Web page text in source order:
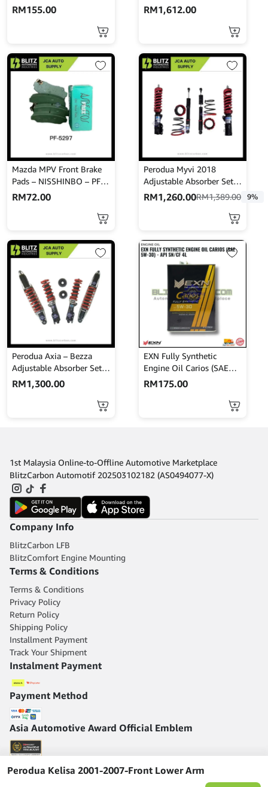
RM155.00
Absorber Set – High Low
Body Shift – MINES
RM1,612.00
Mazda MPV Front Brake
Pads – NISSHINBO – PF-
5297
RM72.00
Perodua Myvi 2018
Adjustable Absorber Set –
High Low Body Shift –
MINES
RM1,389.00 9%
RM1,260.00
Perodua Axia – Bezza
Adjustable Absorber Set –
High Low Body Shift –
MINES
RM1,300.00
EXN Fully Synthetic
Engine Oil Carios (SAE
5W-30) – API SN/CF 4L
RM175.00
Perodua Kelisa 2001-2007-Front Lower Arm
1st Malaysia Online-to-Offline Automotive Marketplace
BlitzCarbon Automotif 202503102182 (AS0494077-X)
Company Info
BlitzCarbon LFB
BlitzComfort Engine Mounting
Terms & Conditions
Terms & Conditions
Privacy Policy
Return Policy
Shipping Policy
Installment Payment
Track Your Shipment
Instalment Payment
Payment Method
Asia Automotive Award Official Emblem